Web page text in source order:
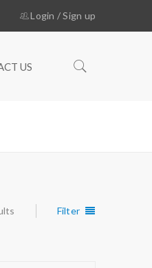
Login /Sign up
US
Filter